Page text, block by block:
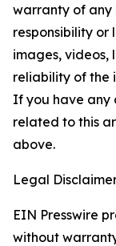
warranty of any
responsibility
images, videos,
reliability of the
If you have any
related to this
above.
Legal
EIN Presswire
without